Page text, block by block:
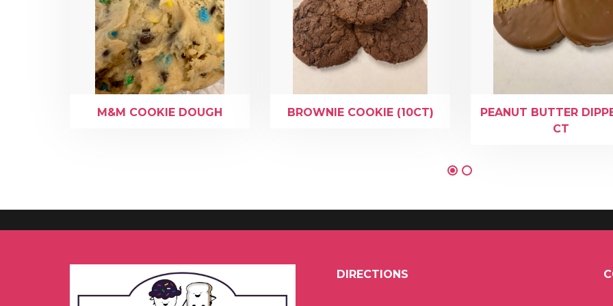
M&M COOKIE DOUGH BROWNIE COOKIE (10CT)
PEANUT BUTTER
CT
DIRECTIONS